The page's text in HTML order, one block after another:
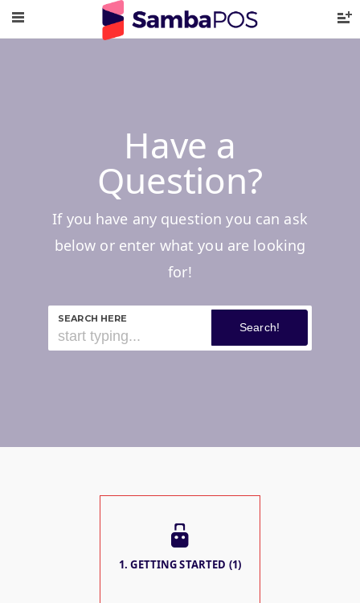
Have a
Question?
If you have any question you can ask
below or enter what you are looking
for!
SEARCH HERE
Search!
1. GETTING STARTED (1)